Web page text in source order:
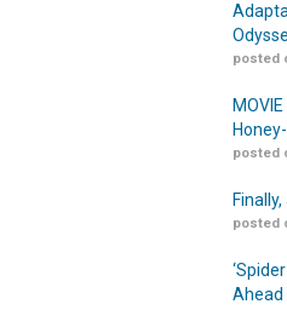
posted
posted
posted
Ahead